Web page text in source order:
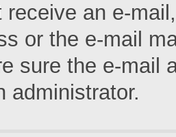
receive an e-
or the e-mail
sure the e-mail
administrator.